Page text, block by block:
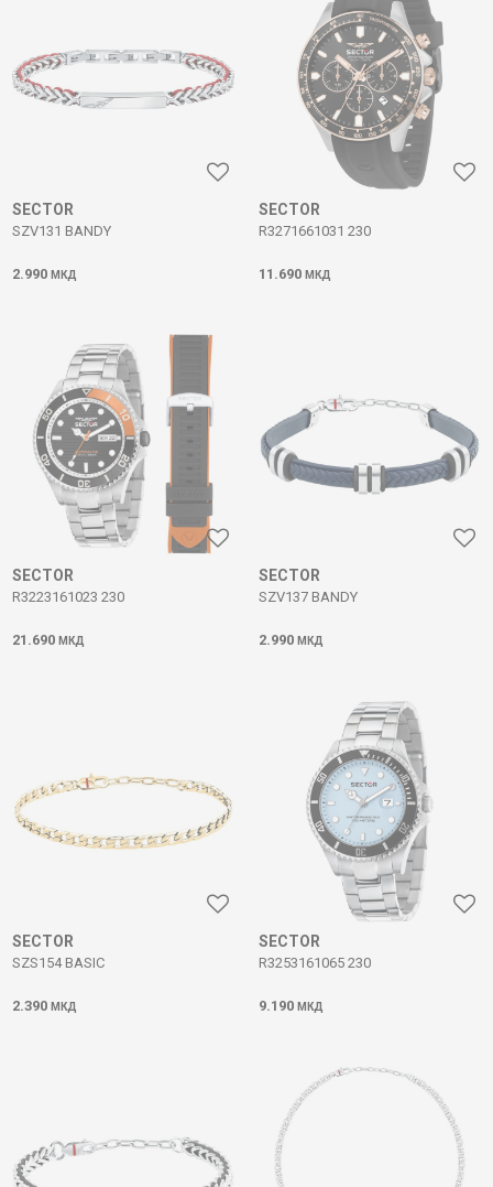
SECTOR
SZV131 BANDY
2.990 МКД
SECTOR
R3271661031 230
11.690 МКД
SECTOR
R3223161023 230
21.690 МКД
SECTOR
SZV137 BANDY
2.990 МКД
SECTOR
SZS154 BASIC
2.390 МКД
SECTOR
R3253161065 230
9.190 МКД